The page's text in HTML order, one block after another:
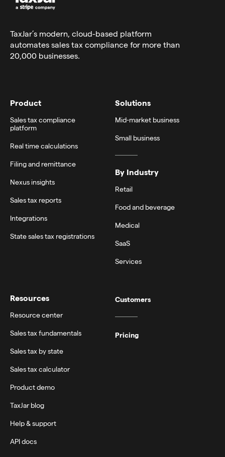
TaxJar’s modern, cloud-based platform
automates sales tax compliance for more than
20,000 businesses.
Product
Sales tax compliance
platform
Real time calculations
Filing and remittance
Nexus insights
Sales tax reports
Integrations
State sales tax registrations
Solutions
Mid-market business
Small business
By Industry
Retail
Food and beverage
Medical
SaaS
Services
Resources
Resource center
Sales tax fundamentals
Sales tax by state
Sales tax calculator
Product demo
TaxJar blog
Help & support
API docs
Customers
Pricing